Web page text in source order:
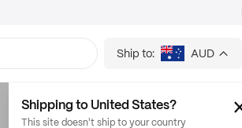
Ship to: AUD
Shipping to United States?
This site doesn't ship to your country